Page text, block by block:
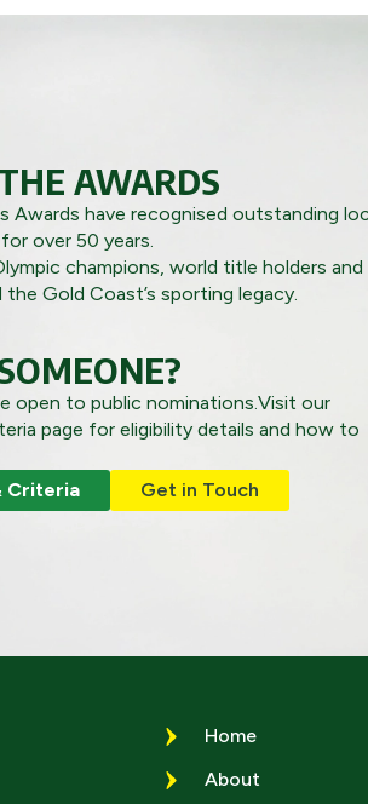
AWARDS
Awards have recognised outstanding
over 50 years.
champions, world title holders and
the Gold Coast’s sporting legacy.
open to public nominations.Visit our
page for eligibility details and how to
Criteria
Get in Touch
Home
About